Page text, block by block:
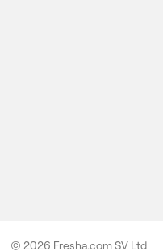
© 2026 Fresha.com SV Ltd